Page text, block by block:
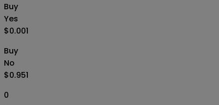
Buy
Yes
$0.001
Buy
No
$0.951
0